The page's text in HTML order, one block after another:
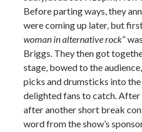
Before parting ways, they
were coming up later, but
woman in alternative rock”
Briggs. They then got
stage, bowed to the
picks and drumsticks into
delighted fans to catch.
after another short break
word from the show’s